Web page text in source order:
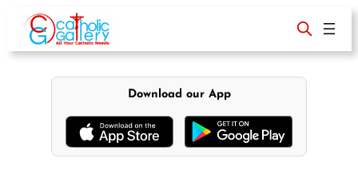
content
Download our App